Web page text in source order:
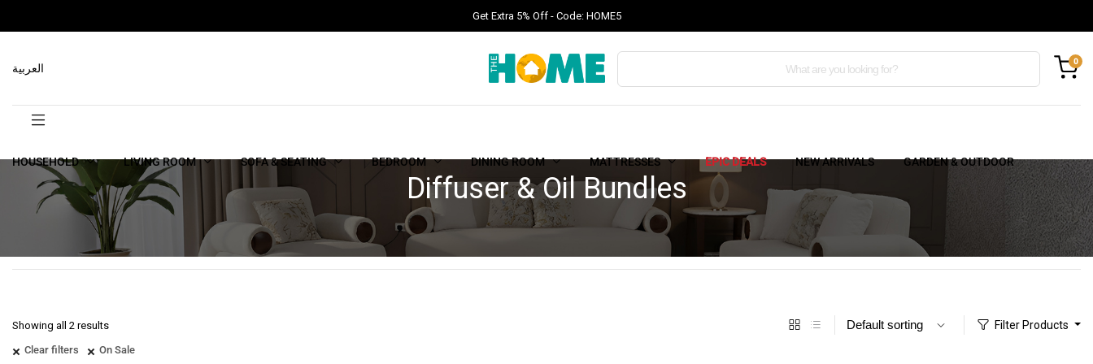
Get Extra 5% Off - Code: HOME5
0
العربية
HOUSEHOLD LIVING ROOM SOFA & SEATING BEDROOM DINING ROOM MATTRESSES EPIC DEALS NEW ARRIVALS GARDEN & OUTDOOR
Diffuser & Oil Bundles
Showing all 2 results Filter Products
Clear filters On Sale